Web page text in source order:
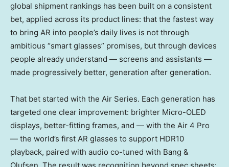
global shipment rankings has been built on a consistent
bet, applied across its product lines: that the fastest way
to bring AR into people’s daily lives is not through
ambitious “smart glasses” promises, but through devices
people already understand — screens and assistants —
made progressively better, generation after generation.
That bet started with the Air Series. Each generation has
targeted one clear improvement: brighter Micro-OLED
displays, better-fitting frames, and — with the Air 4 Pro
— the world’s first AR glasses to support HDR10
playback, paired with audio co-tuned with Bang &